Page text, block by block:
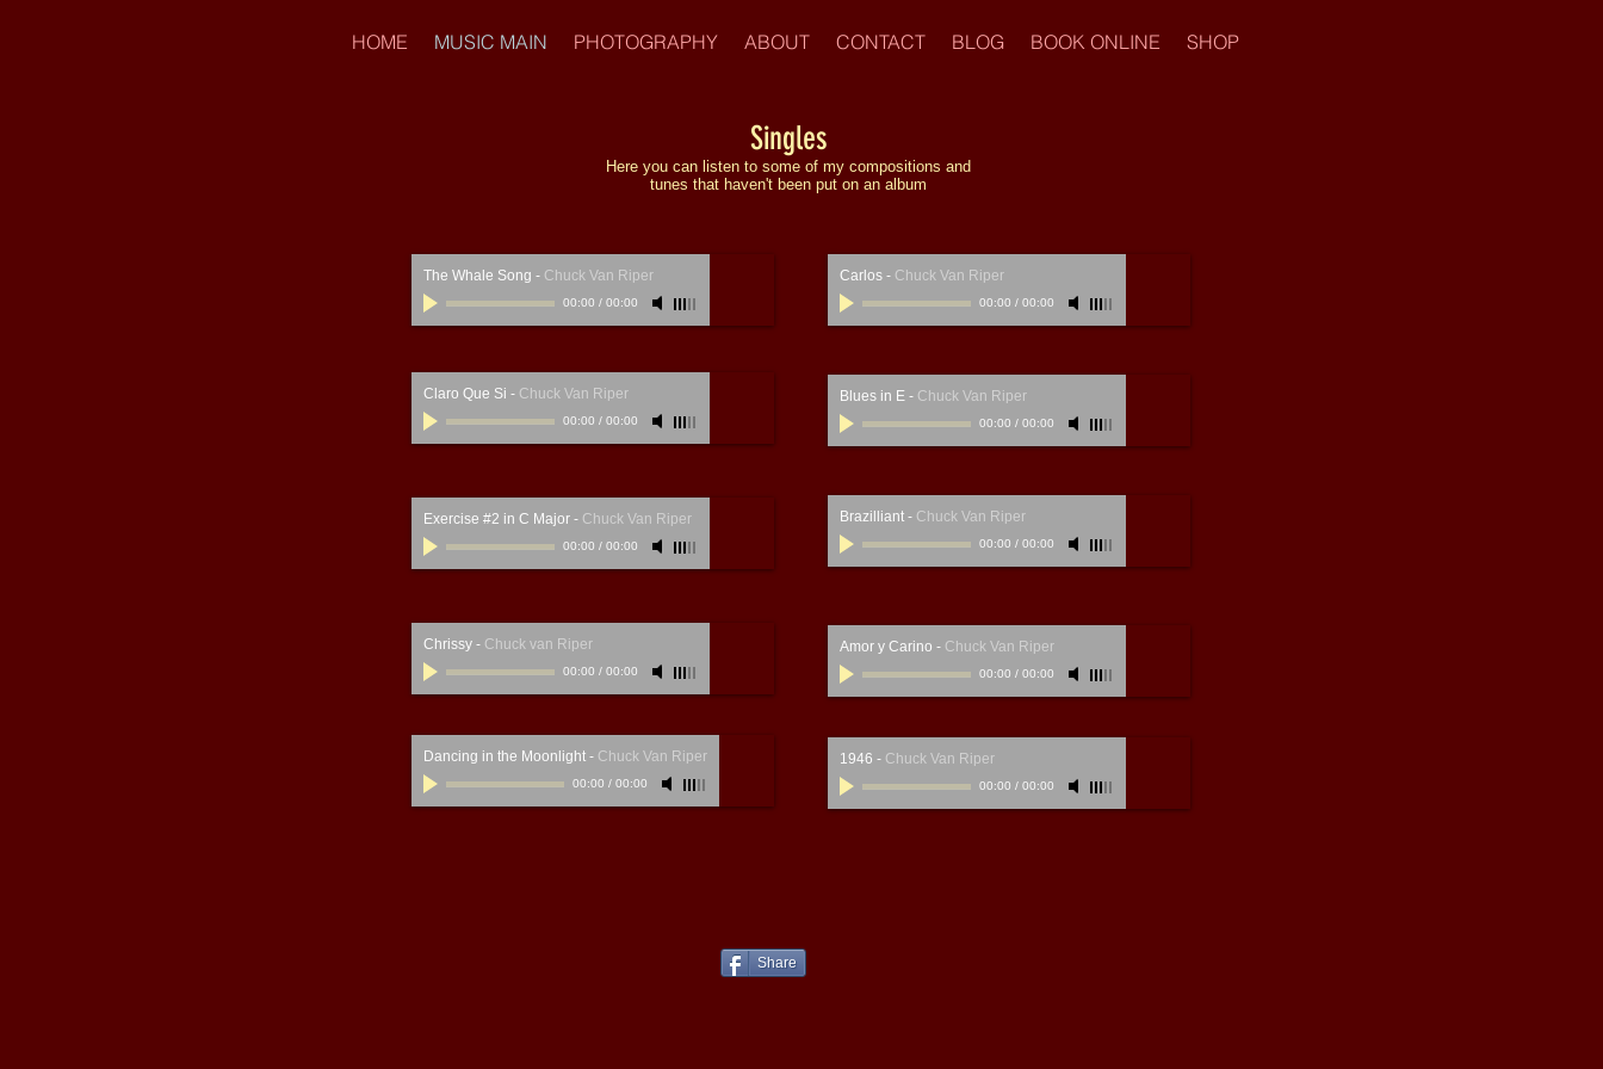
HOME MUSIC MAIN PHOTOGRAPHY ABOUT CONTACT BLOG BOOK ONLINE SHOP
Singles
Here you can listen to some of my compositions and
tunes that haven't been put on an album
The Whale Song - Chuck Van Riper
00:00 / 00:00
Carlos - Chuck Van Riper
00:00 / 00:00
Claro Que Si - Chuck Van Riper
00:00 / 00:00
Blues in E - Chuck Van Riper
00:00 / 00:00
Exercise #2 in C Major - Chuck Van Riper
00:00 / 00:00
Brazilliant - Chuck Van Riper
00:00 / 00:00
Chrissy - Chuck van Riper
00:00 / 00:00
Dancing in the Moonlight - Chuck Van Riper
00:00 / 00:00
Amor y Carino - Chuck Van Riper
00:00 / 00:00
1946 - Chuck Van Riper
00:00 / 00:00
Share